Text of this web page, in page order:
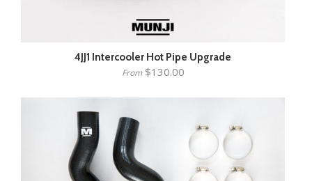
4JJ1 Intercooler Hot Pipe Upgrade
From$130.00